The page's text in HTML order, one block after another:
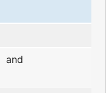
and